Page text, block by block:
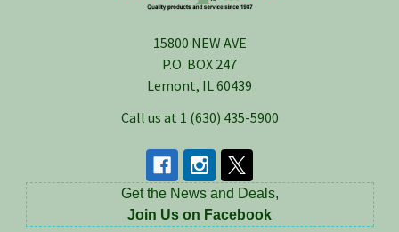
15800 NEW AVE
P.O. BOX 247
Lemont, IL 60439
Call us at 1 (630) 435-5900
Get the News and Deals,
Join Us on Facebook